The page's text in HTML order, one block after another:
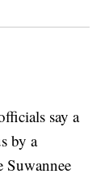
say a
by a
Suwannee